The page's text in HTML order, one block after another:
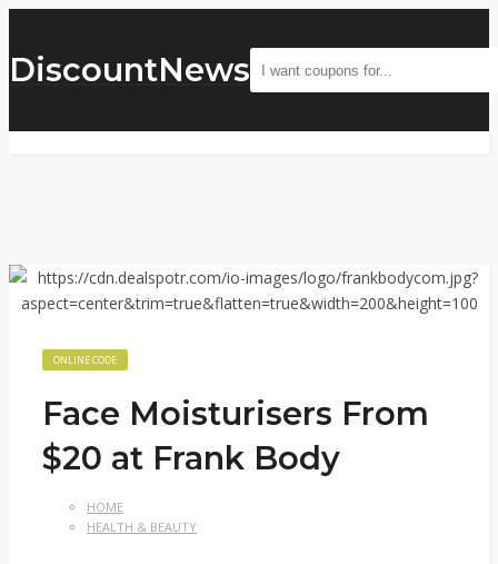
DiscountNews
ONLINE CODE
Face Moisturisers From
$20 at Frank Body
HOME
HEALTH & BEAUTY